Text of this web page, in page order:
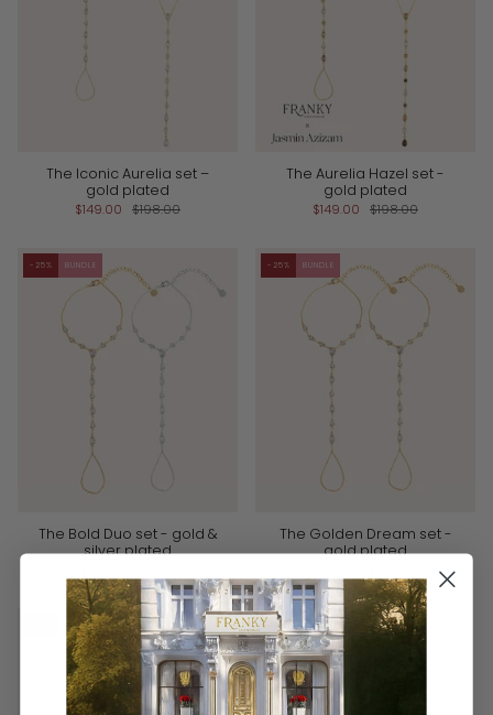
The Iconic Aurelia set –
gold plated
$149.00 $198.00
The Aurelia Hazel set -
gold plated
$149.00 $198.00
-25% BUNDLE
The Bold Duo set - gold &
silver plated
-25% BUNDLE
The Golden Dream set -
gold plated
NEW